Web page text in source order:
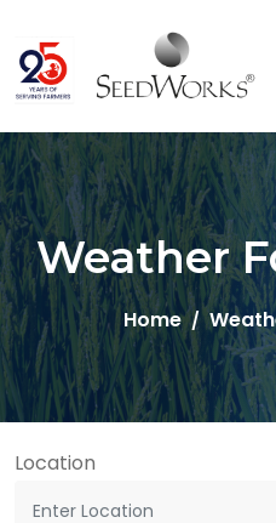
Weather
Home
Location